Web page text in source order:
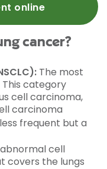
online
cancer?
The most
category
cell carcinoma,
carcinoma
frequent but a
cell
covers the lungs